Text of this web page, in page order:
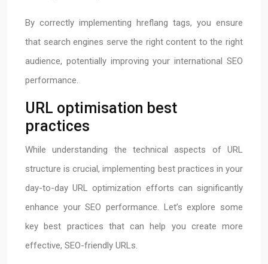
By correctly implementing hreflang tags, you ensure
that search engines serve the right content to the right
audience, potentially improving your international SEO
performance.
URL optimisation best
practices
While understanding the technical aspects of URL
structure is crucial, implementing best practices in your
day-to-day URL optimization efforts can significantly
enhance your SEO performance. Let’s explore some
key best practices that can help you create more
effective, SEO-friendly URLs.